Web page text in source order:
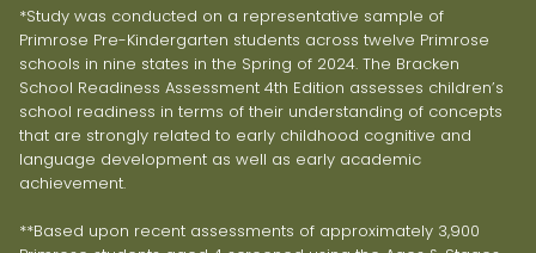
*Study was conducted on a representative sample of
Primrose Pre-Kindergarten students across twelve Primrose
schools in nine states in the Spring of 2024. The Bracken
School Readiness Assessment 4th Edition assesses children’s
school readiness in terms of their understanding of concepts
that are strongly related to early childhood cognitive and
language development as well as early academic
achievement.
**Based upon recent assessments of approximately 3,900